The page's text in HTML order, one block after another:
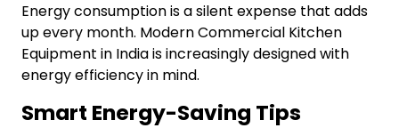
Energy consumption is a silent expense that adds
up every month. Modern Commercial Kitchen
Equipment in India is increasingly designed with
energy efficiency in mind.
Smart Energy-Saving Tips